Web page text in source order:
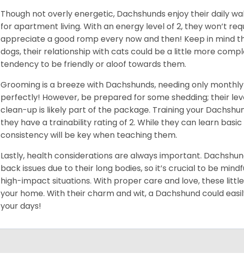
Though not overly energetic, Dachshunds enjoy their daily
for apartment living. With an energy level of 2, they won’t
appreciate a good romp every now and then! Keep in mind
dogs, their relationship with cats could be a little more
tendency to be friendly or aloof towards them.
Grooming is a breeze with Dachshunds, needing only
perfectly! However, be prepared for some shedding; their
clean-up is likely part of the package. Training your
they have a trainability rating of 2. While they can learn
consistency will be key when teaching them.
Lastly, health considerations are always important.
back issues due to their long bodies, so it’s crucial to be
high-impact situations. With proper care and love, these
your home. With their charm and wit, a Dachshund could
your days!